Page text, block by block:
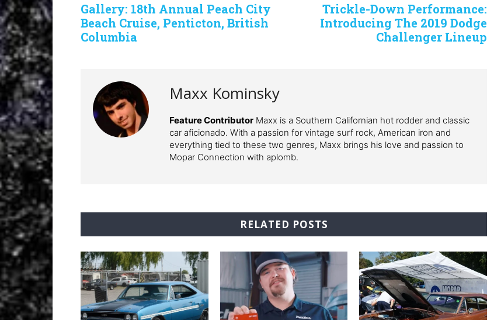
Gallery: 18th Annual Peach City
Beach Cruise, Penticton, British
Columbia
Trickle-Down Performance:
Introducing The 2019 Dodge
Challenger Lineup
Maxx Kominsky
Feature Contributor Maxx is a Southern Californian hot rodder and classic
car aficionado. With a passion for vintage surf rock, American iron and
everything tied to these two genres, Maxx brings his love and passion to
Mopar Connection with aplomb.
RELATED POSTS